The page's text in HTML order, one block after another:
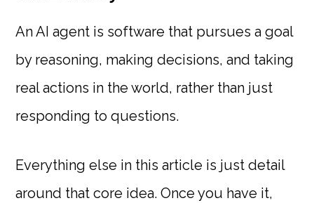
An AI agent is software that pursues a goal
by reasoning, making decisions, and taking
real actions in the world, rather than just
responding to questions.
Everything else in this article is just detail
around that core idea. Once you have it,